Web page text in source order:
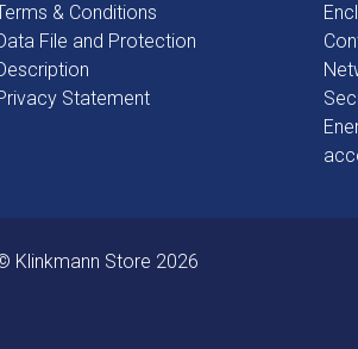
& Conditions
File and Protection
Statement
Klinkmann Store 2026